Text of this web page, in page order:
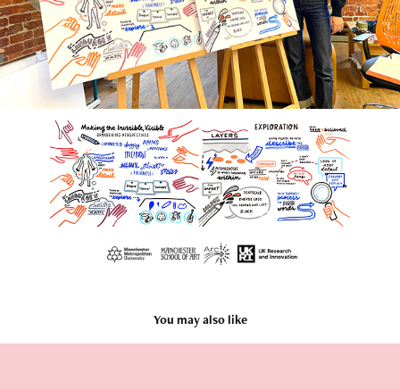
You may also like